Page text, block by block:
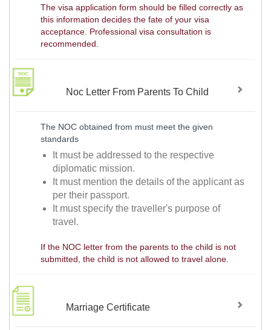
The visa application form should be filled correctly as
this information decides the fate of your visa
acceptance. Professional visa consultation is
recommended.
Noc Letter From Parents To Child
The NOC obtained from must meet the given
standards
It must be addressed to the respective
diplomatic mission.
It must mention the details of the applicant as
per their passport.
It must specify the traveller's purpose of
travel.
If the NOC letter from the parents to the child is not
submitted, the child is not allowed to travel alone.
Marriage Certificate